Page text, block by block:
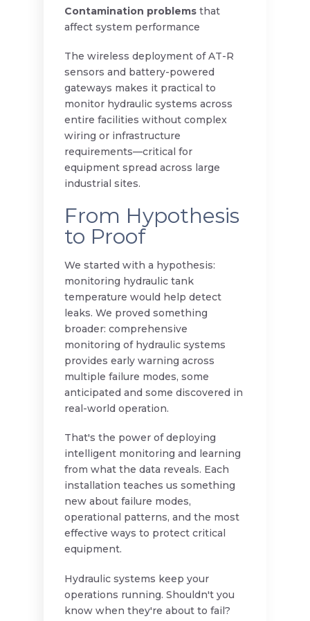
Contamination problemsthat
affect system performance
The wireless deployment of AT-R
sensors and battery-powered
gateways makes it practical to
monitor hydraulic systems across
entire facilities without complex
wiring or infrastructure
requirements—critical for
equipment spread across large
industrial sites.
From Hypothesis
to Proof
We started with a hypothesis:
monitoring hydraulic tank
temperature would help detect
leaks. We proved something
broader: comprehensive
monitoring of hydraulic systems
provides early warning across
multiple failure modes, some
anticipated and some discovered in
real-world operation.
That's the power of deploying
intelligent monitoring and learning
from what the data reveals. Each
installation teaches us something
new about failure modes,
operational patterns, and the most
effective ways to protect critical
equipment.
Hydraulic systems keep your
operations running. Shouldn't you
know when they're about to fail?